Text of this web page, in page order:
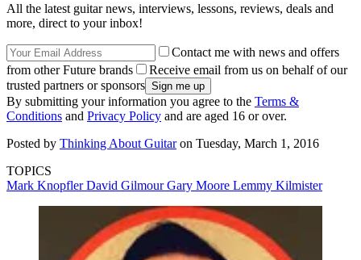
All the latest guitar news, interviews, lessons, reviews, deals and
more, direct to your inbox!
Contact me with news and offers
from other Future brands
Receive email from us on behalf of our
trusted partners or sponsors
By submitting your information you agree to the Terms &
Conditions and Privacy Policy and are aged 16 or over.
Posted by Thinking About Guitaron Tuesday, March 1, 2016
TOPICS
Mark KnopflerDavid GilmourGary Moore Lemmy Kilmister